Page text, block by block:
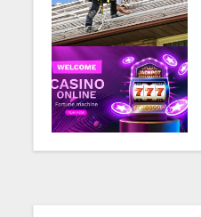
a
t
i
o
n